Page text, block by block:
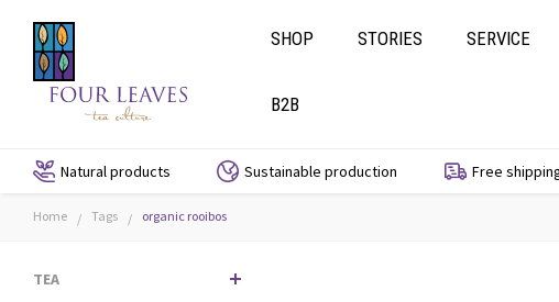
SHOP STORIES SERVICE
B2B
Natural products Sustainable production Free
Home / Tags / organic rooibos
TEA